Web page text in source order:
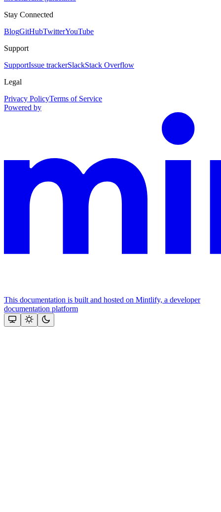
Stay Connected
BlogGitHubTwitterYouTube
Support
SupportIssue trackerSlackStack Overflow
Legal
Privacy PolicyTerms of Service
Powered by
This documentation is built and hosted on Mintlify, a developer
documentation platform